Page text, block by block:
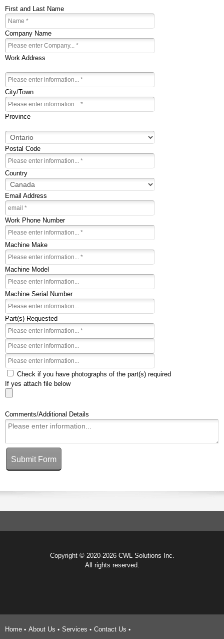
First and Last Name
Company Name
Work Address
City/Town
Province
Postal Code
Country
Email Address
Work Phone Number
Machine Make
Machine Model
Machine Serial Number
Part(s) Requested
Check if you have photographs of the part(s) required
If yes attach file below
Comments/Additional Details
Submit Form
Copyright © 2020-2026 CWL Solutions Inc.
All rights reserved.
Home About Us Services Contact Us